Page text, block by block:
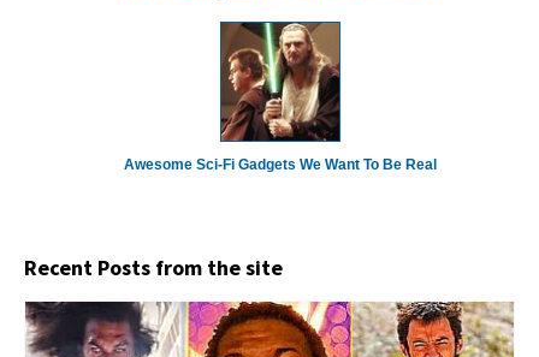
Awesome Sci-Fi Gadgets We Want To Be Real
Recent Posts from the site